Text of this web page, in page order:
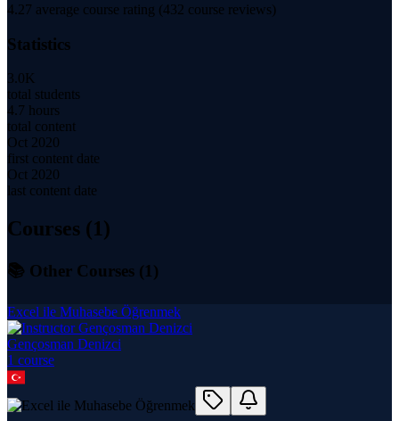
4.27 average course rating (432 course reviews)
Statistics
3.0K
total students
4.7 hours
total content
Oct 2020
first content date
Oct 2020
last content date
Courses (1)
📚 Other Courses (1 )
Excel ile Muhasebe Öğrenmek
Gençosman Denizci
1 course